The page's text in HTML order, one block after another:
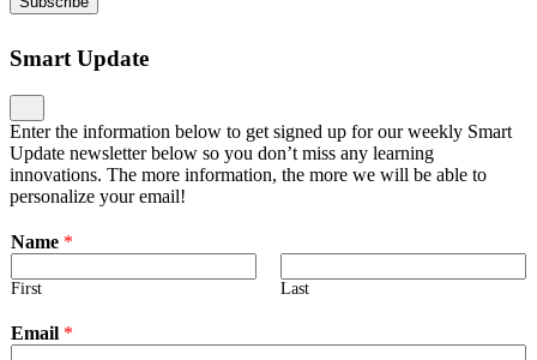
Smart Update
Enter the information below to get signed up for our weekly Smart
Update newsletter below so you don’t miss any learning
innovations. The more information, the more we will be able to
personalize your email!
Name *
First Last
Email *